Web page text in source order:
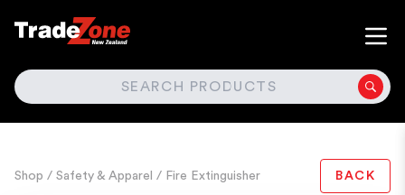
SEARCH
Shop / Safety & Apparel / Fire Extinguisher BACK